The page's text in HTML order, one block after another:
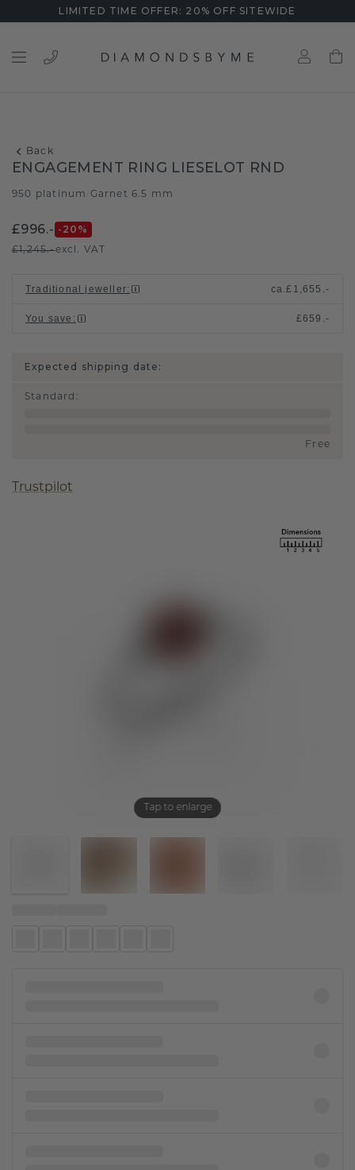
LIMITED TIME OFFER: 20% OFF SITEWIDE
Back
Tap to enlarge
ENGAGEMENT RING LIESELOT RND
950 platinum Garnet 6.5 mm
£996.- -20 %
£1,245.-excl. VAT
Traditional jeweller: ca.£1,655.-
You save : £659.-
Expected shipping date:
Standard :
Free
Trustpilot